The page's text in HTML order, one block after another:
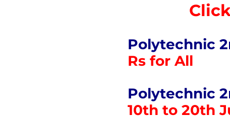
Polytechnic
Rs for All
Polytechnic
10th to 20th